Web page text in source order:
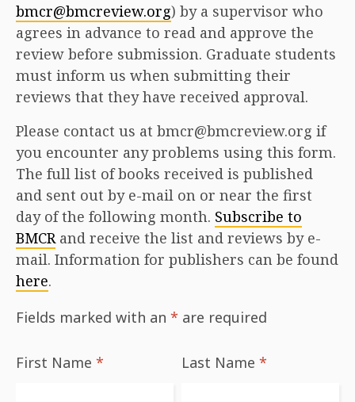
bmcr@bmcreview.org) by a supervisor who
agrees in advance to read and approve the
review before submission. Graduate students
must inform us when submitting their
reviews that they have received approval.
Please contact us at bmcr@bmcreview.org if
you encounter any problems using this form.
The full list of books received is published
and sent out by e-mail on or near the first
day of the following month. Subscribe to
BMCRand receive the list and reviews by e-
mail. Information for publishers can be found
here.
Fields marked with an * are required
First Name * Last Name*